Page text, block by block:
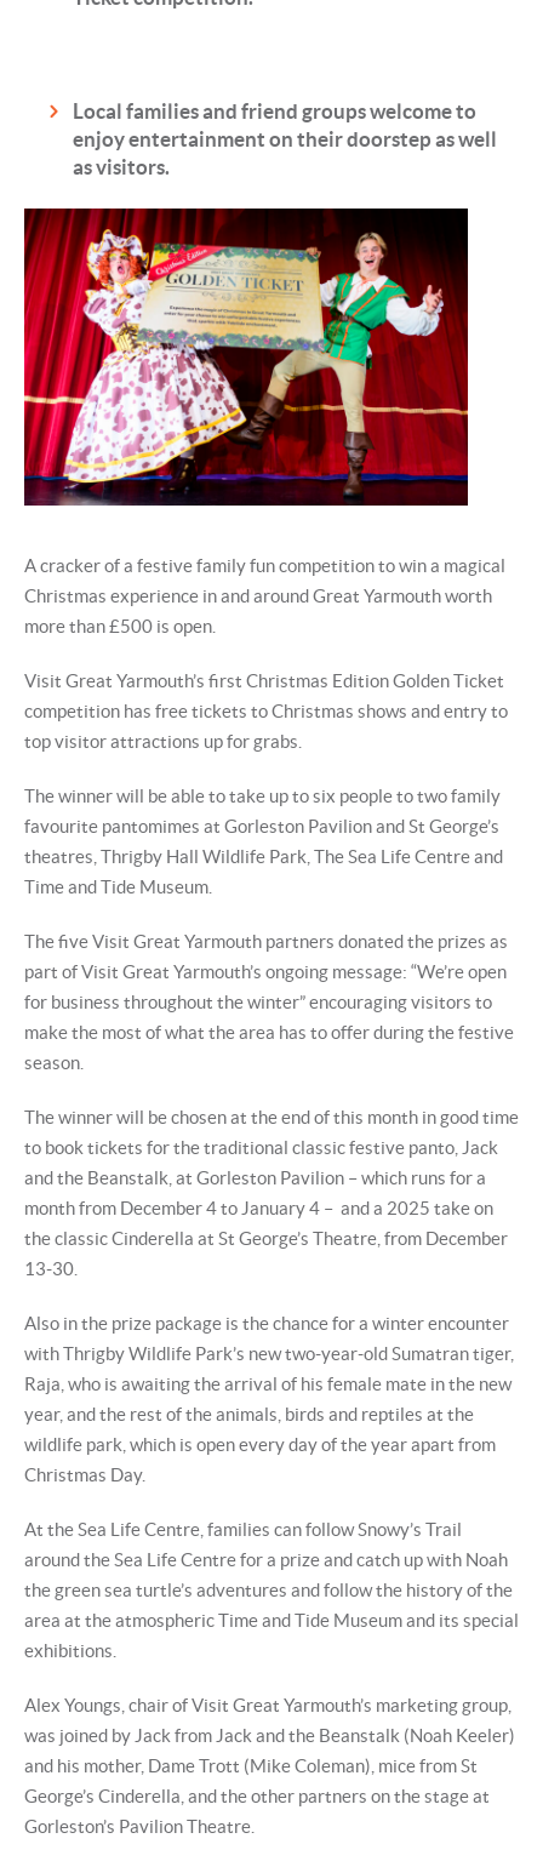
Local families and friend groups welcome to
enjoy entertainment on their doorstep as well
as visitors.
A cracker of a festive family fun competition to win a magical
Christmas experience in and around Great Yarmouth worth
more than £500 is open.
Visit Great Yarmouth’s first Christmas Edition Golden Ticket
competition has free tickets to Christmas shows and entry to
top visitor attractions up for grabs.
The winner will be able to take up to six people to two family
favourite pantomimes at Gorleston Pavilion and St George’s
theatres, Thrigby Hall Wildlife Park, The Sea Life Centre and
Time and Tide Museum.
The five Visit Great Yarmouth partners donated the prizes as
part of Visit Great Yarmouth’s ongoing message: “We’re open
for business throughout the winter” encouraging visitors to
make the most of what the area has to offer during the festive
season.
The winner will be chosen at the end of this month in good time
to book tickets for the traditional classic festive panto, Jack
and the Beanstalk, at Gorleston Pavilion – which runs for a
month from December 4 to January 4 – and a 2025 take on
the classic Cinderella at St George’s Theatre, from December
13-30.
Also in the prize package is the chance for a winter encounter
with Thrigby Wildlife Park’s new two-year-old Sumatran tiger,
Raja, who is awaiting the arrival of his female mate in the new
year, and the rest of the animals, birds and reptiles at the
wildlife park, which is open every day of the year apart from
Christmas Day.
At the Sea Life Centre, families can follow Snowy’s Trail
around the Sea Life Centre for a prize and catch up with Noah
the green sea turtle’s adventures and follow the history of the
area at the atmospheric Time and Tide Museum and its special
exhibitions.
Alex Youngs, chair of Visit Great Yarmouth’s marketing group,
was joined by Jack from Jack and the Beanstalk (Noah Keeler)
and his mother, Dame Trott (Mike Coleman), mice from St
George’s Cinderella, and the other partners on the stage at
Gorleston’s Pavilion Theatre.